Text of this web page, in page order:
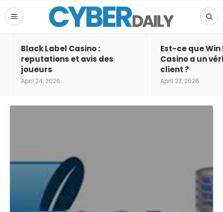
Black Label Casino :
reputations et avis des
joueurs
April 24, 2026
Est-ce que Win
Casino a un
client ?
April 23, 2026